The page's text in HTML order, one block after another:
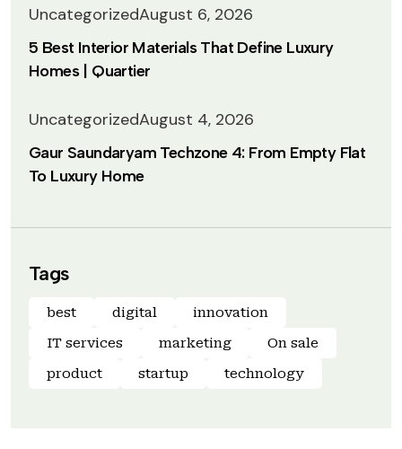
UncategorizedAugust 6, 2026
5 Best Interior Materials That Define Luxury
Homes | Quartier
UncategorizedAugust 4, 2026
Gaur Saundaryam Techzone 4: From Empty Flat
To Luxury Home
Tags
best digital
innovation
IT services
marketing
On sale
product
startup technology